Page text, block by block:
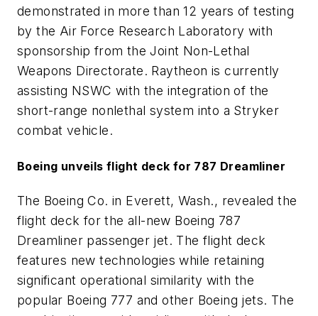
demonstrated in more than 12 years of testing
by the Air Force Research Laboratory with
sponsorship from the Joint Non-Lethal
Weapons Directorate. Raytheon is currently
assisting NSWC with the integration of the
short-range nonlethal system into a Stryker
combat vehicle.
Boeing unveils flight deck for 787 Dreamliner
The Boeing Co. in Everett, Wash., revealed the
flight deck for the all-new Boeing 787
Dreamliner passenger jet. The flight deck
features new technologies while retaining
significant operational similarity with the
popular Boeing 777 and other Boeing jets. The